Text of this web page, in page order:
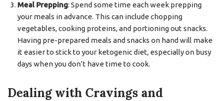
Meal Prepping: Spend some time each week prepping
your meals in advance. This can include chopping
vegetables, cooking proteins, and portioning out snacks.
Having pre-prepared meals and snacks on hand will make
it easier to stick to your ketogenic diet, especially on busy
days when you don’t have time to cook.
Dealing with Cravings and